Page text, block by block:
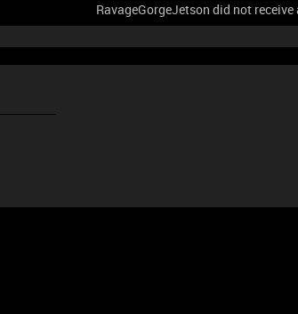
RavageGorgeJetson did not receive